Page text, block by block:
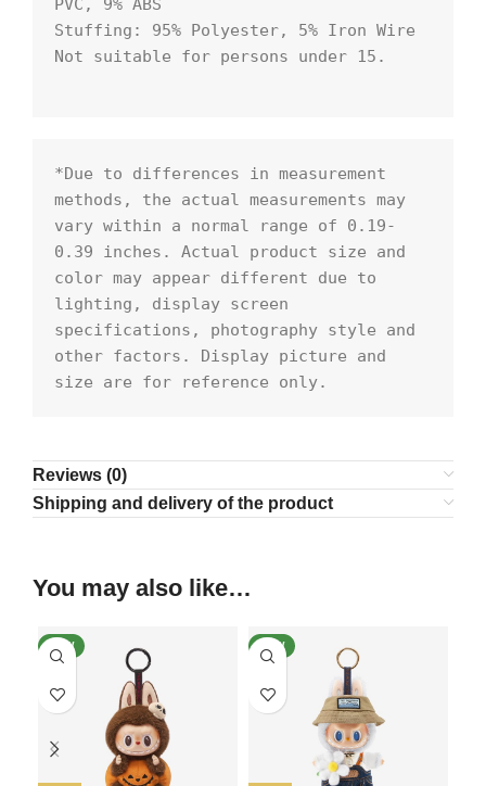
PVC, 9% ABS
Stuffing: 95% Polyester, 5% Iron Wire
Not suitable for persons under 15.
*Due to differences in measurement
methods, the actual measurements may
vary within a normal range of 0.19-
0.39 inches. Actual product size and
color may appear different due to
lighting, display screen
specifications, photography style and
other factors. Display picture and
size are for reference only.
Reviews (0)
Shipping and delivery of the product
You may also like…
NEW NEW